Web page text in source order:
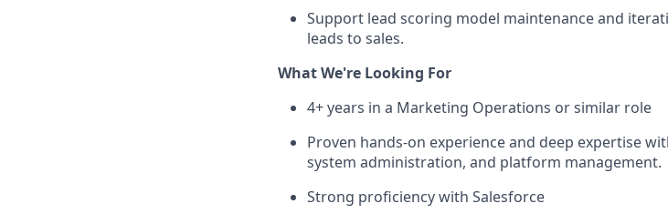
Support lead scoring model maintenance and
leads to sales.
What We're Looking For
4+ years in a Marketing Operations or similar role
Proven hands-on experience and deep expertise
system administration, and platform management.
Strong proficiency with Salesforce